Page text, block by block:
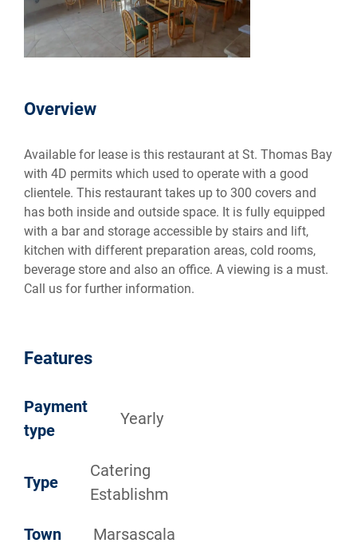
Overview
Available for lease is this restaurant at St. Thomas Bay
with 4D permits which used to operate with a good
clientele. This restaurant takes up to 300 covers and
has both inside and outside space. It is fully equipped
with a bar and storage accessible by stairs and lift,
kitchen with different preparation areas, cold rooms,
beverage store and also an office. A viewing is a must.
Call us for further information.
Features
Payment
type
Yearly
Type
Catering
Establishm
Town Marsascala